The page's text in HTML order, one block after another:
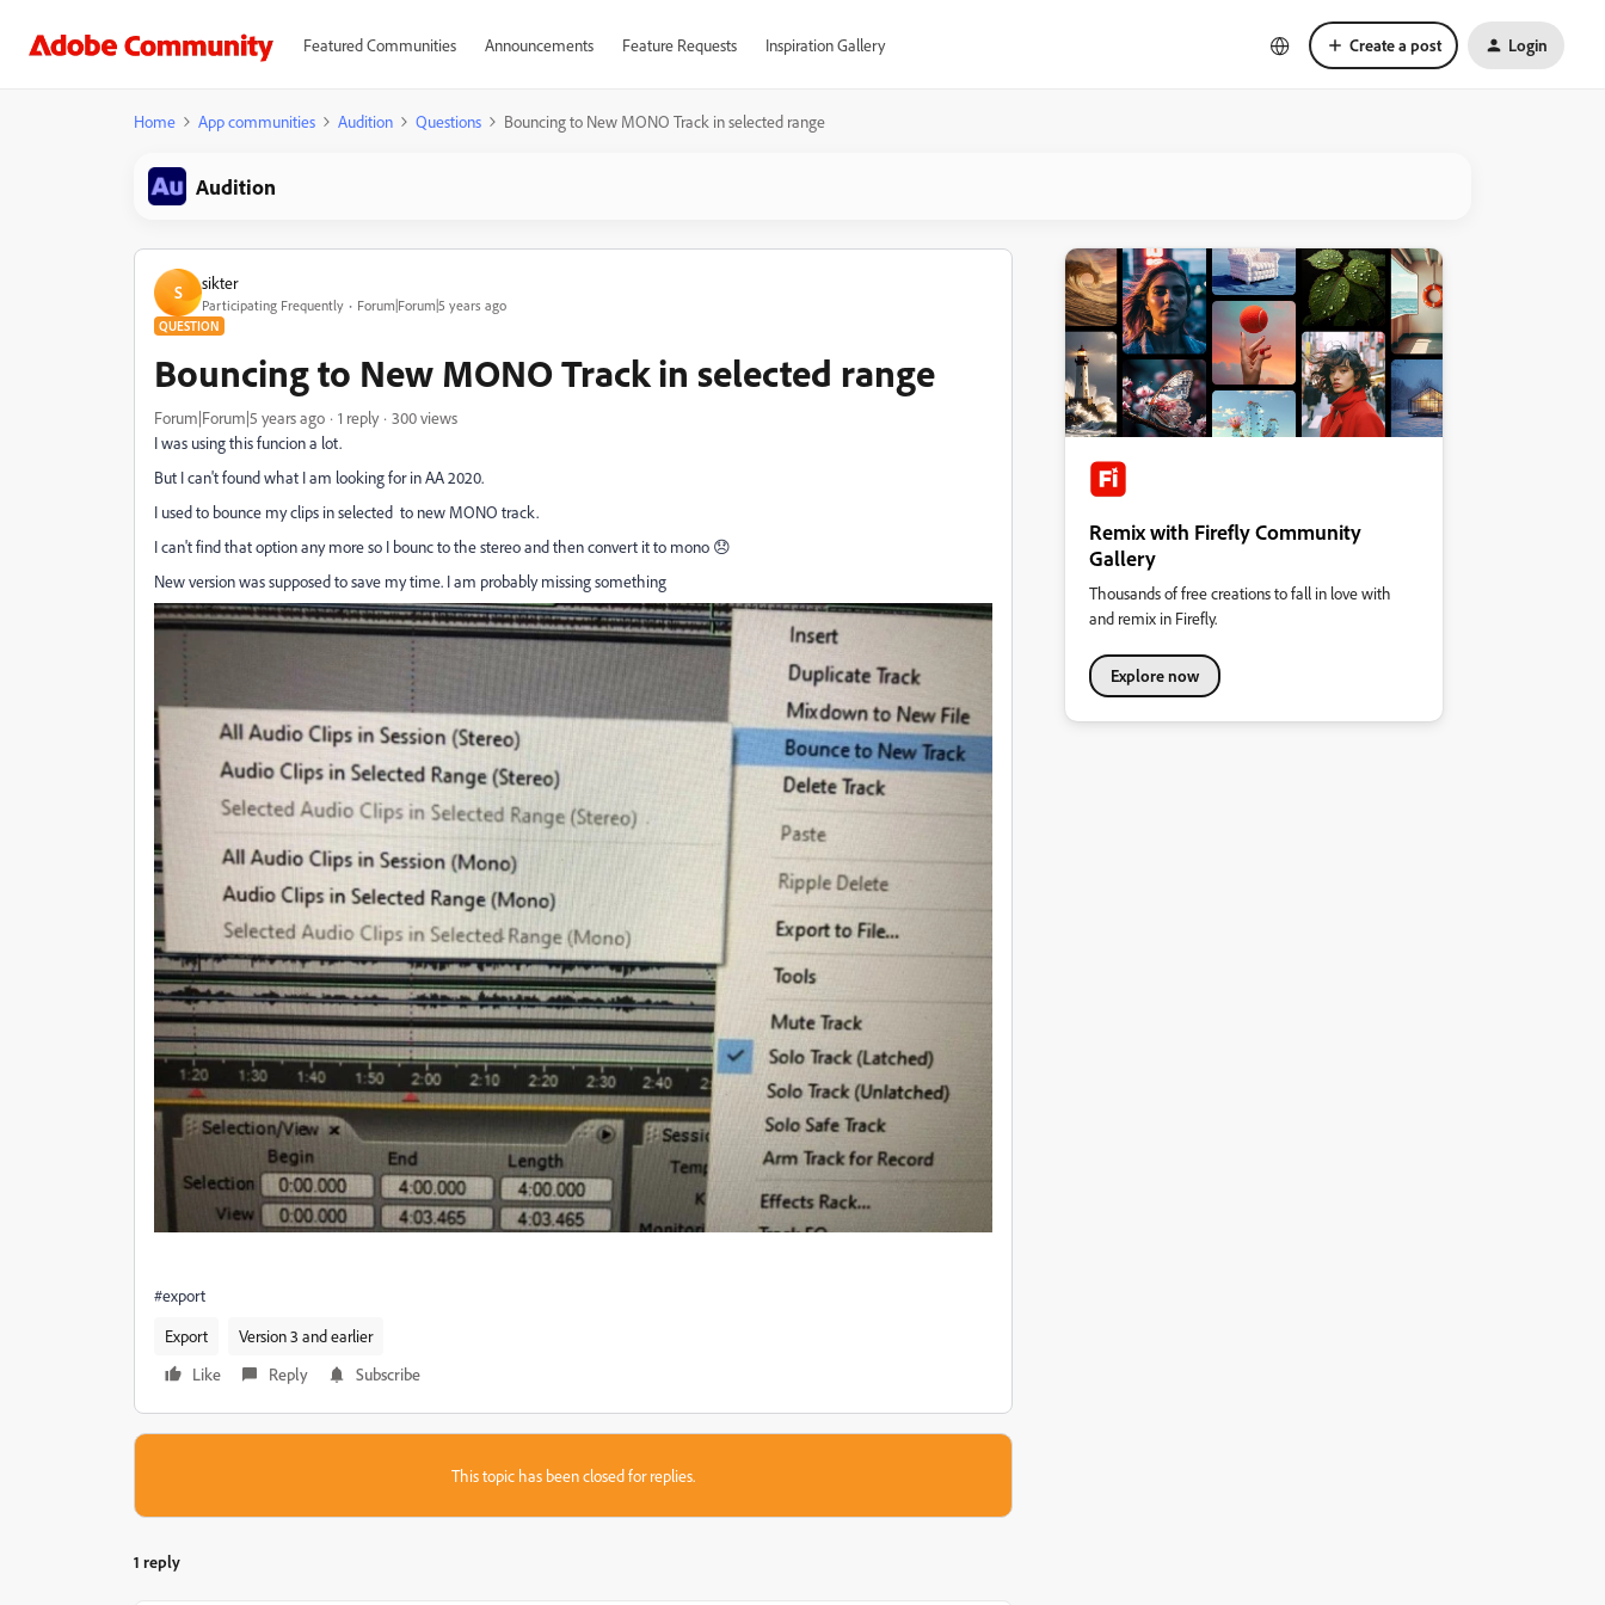
Featured Communities Announcements Feature Requests Inspiration Gallery Create a post Login
Home App communities Audition Questions Bouncing to New MONO Track in selected range
Audition
S sikter
Participating Frequently Forum|Forum|5 years ago
QUESTION
Bouncing to New MONO Track in selected range
Forum|Forum|5 years ago 1 reply
300 views
I was using this funcion a lot.
But I can't found what I am looking for in AA 2020.
I used to bounce my clips in selected to new MONO track.
I can't find that option any more so I bounc to the stereo and then convert it to mono 😞
New version was supposed to save my time. I am probably missing something
#export
Export
Version 3 and earlier
Like
Reply Subscribe
This topic has been closed for replies.
1 reply
Remix with Firefly Community
Gallery
Thousands of free creations to fall in love with
and remix in Firefly.
Explore now